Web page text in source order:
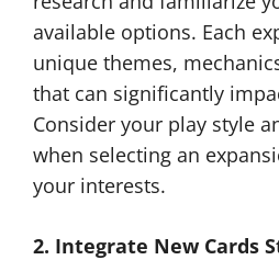
available options. Each
unique themes,
that can significantly
Consider your play style
when selecting an
your interests.
2. Integrate New Cards